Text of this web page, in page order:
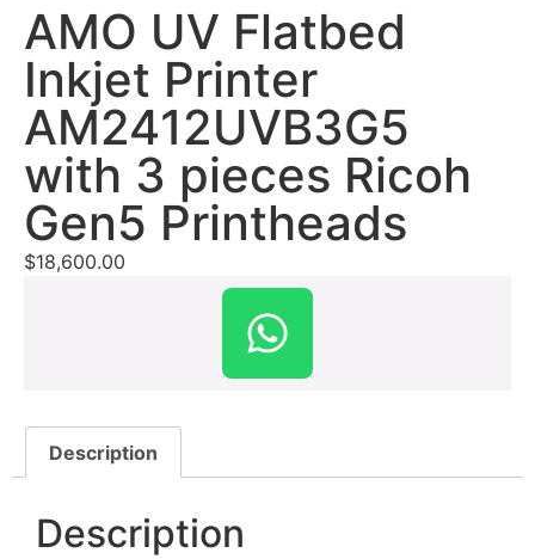
AMO UV Flatbed
Inkjet Printer
AM2412UVB3G5
with 3 pieces Ricoh
Gen5 Printheads
$18,600.00
Description
Description